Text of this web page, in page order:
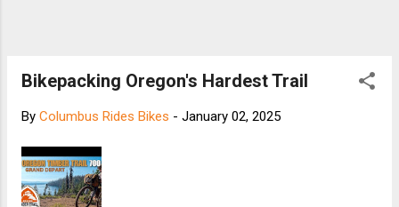
Bikepacking Oregon's Hardest Trail
By Columbus Rides Bikes - January 02, 2025